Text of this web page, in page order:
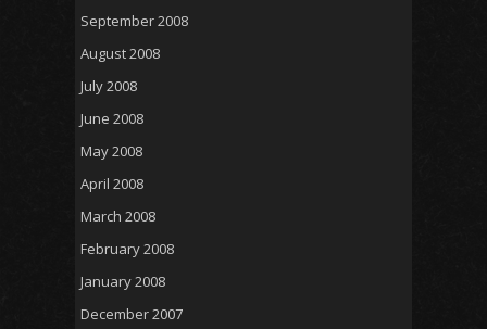
September 2008
August 2008
July 2008
June 2008
May 2008
April 2008
March 2008
February 2008
January 2008
December 2007